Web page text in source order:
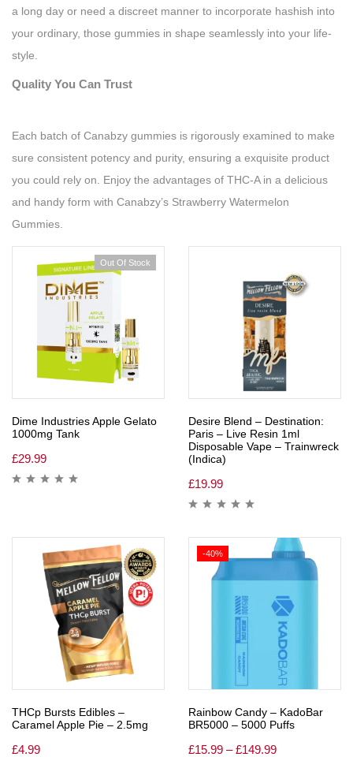
a long day or need a discreet manner to incorporate hashish into
your ordinary, those gummies in shape seamlessly into your life-
style.
Quality You Can Trust
Each batch of Canabzy gummies is rigorously examined to make
sure consistent potency and purity, ensuring a exquisite product
you could rely on. Enjoy the advantages of THC-A in a delicious
and handy form with Canabzy’s Strawberry Watermelon
Gummies.
Out Of Stock
Dime Industries Apple Gelato
1000mg Tank
£29.99
Desire Blend – Destination:
Paris – Live Resin 1ml
Disposable Vape – Trainwreck
(Indica)
£19.99
THCp Bursts Edibles –
Caramel Apple Pie – 2.5mg
£4.99
-40%
Rainbow Candy – KadoBar
BR5000 – 5000 Puffs
£15.99 – £149.99